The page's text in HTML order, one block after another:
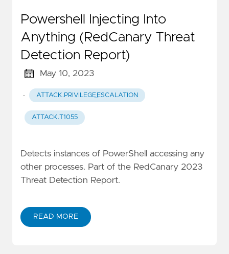
Powershell Injecting Into
Anything (RedCanary Threat
Detection Report)
May 10, 2023
· ATTACK.PRIVILEGE_ESCALATION
ATTACK.T1055
Detects instances of PowerShell accessing any
other processes. Part of the RedCanary 2023
Threat Detection Report.
READ MORE